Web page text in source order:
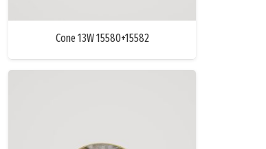
Cone 13W 15580+15582